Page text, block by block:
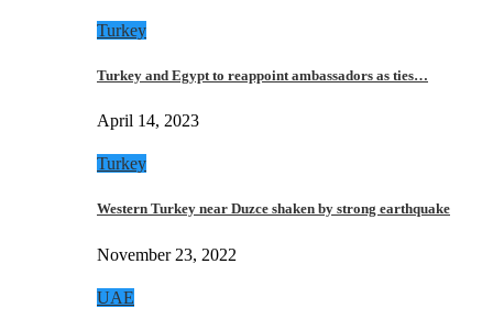
Turkey
Turkey and Egypt to reappoint ambassadors as ties…
April 14, 2023
Turkey
Western Turkey near Duzce shaken by strong earthquake
November 23, 2022
UAE